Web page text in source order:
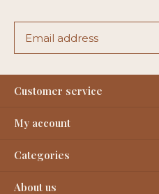
Customer service
My account
Categories
About us